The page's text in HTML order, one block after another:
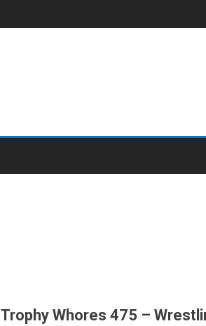
Trophy Whores 475 –